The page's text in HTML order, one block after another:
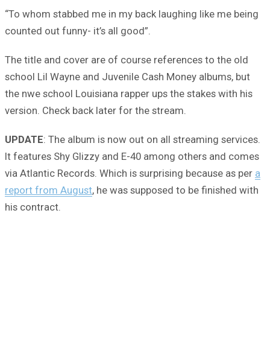
“To whom stabbed me in my back laughing like me being
counted out funny- it’s all good”.
The title and cover are of course references to the old
school Lil Wayne and Juvenile Cash Money albums, but
the nwe school Louisiana rapper ups the stakes with his
version. Check back later for the stream.
UPDATE: The album is now out on all streaming services.
It features Shy Glizzy and E-40 among others and comes
via Atlantic Records. Which is surprising because as per a
report from August, he was supposed to be finished with
his contract.